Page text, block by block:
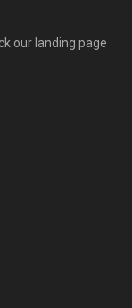
our landing page